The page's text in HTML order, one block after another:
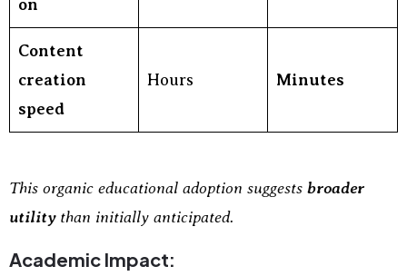
on
Content
creation
speed
Hours Minutes
This organic educational adoption suggests broader
utilitythan initially anticipated.
Academic Impact: